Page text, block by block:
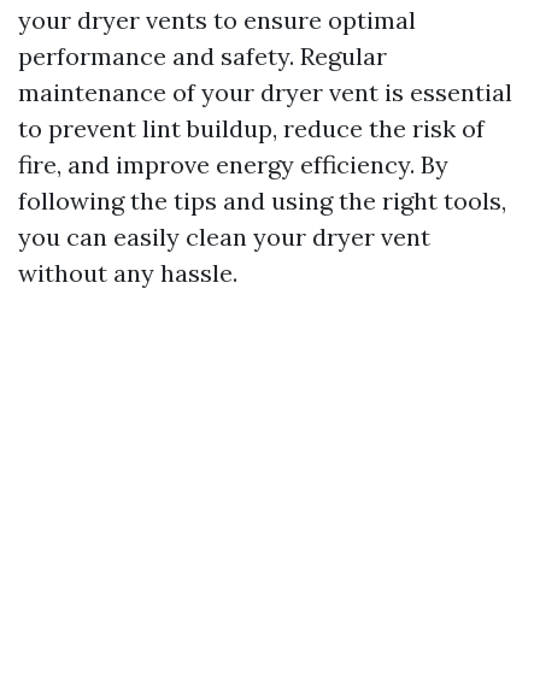
your dryer vents to ensure optimal
performance and safety. Regular
maintenance of your dryer vent is essential
to prevent lint buildup, reduce the risk of
fire, and improve energy efficiency. By
following the tips and using the right tools,
you can easily clean your dryer vent
without any hassle.